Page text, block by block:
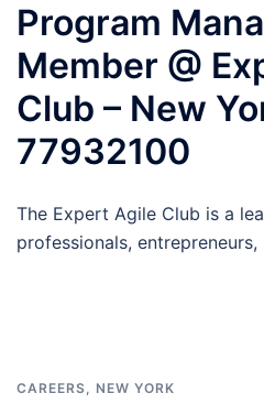
Program
Member @
Club – New
77932100
The Expert Agile Club is a
professionals,
CAREERS, NEW YORK